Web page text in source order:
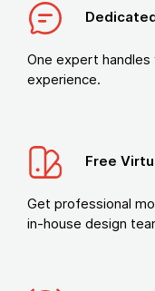
One expert
experience.
Free
Get professional
in-house design